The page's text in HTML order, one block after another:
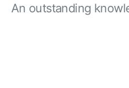
An outstanding